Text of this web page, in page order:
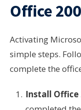
Office
Activating
simple steps.
complete the
Install Office